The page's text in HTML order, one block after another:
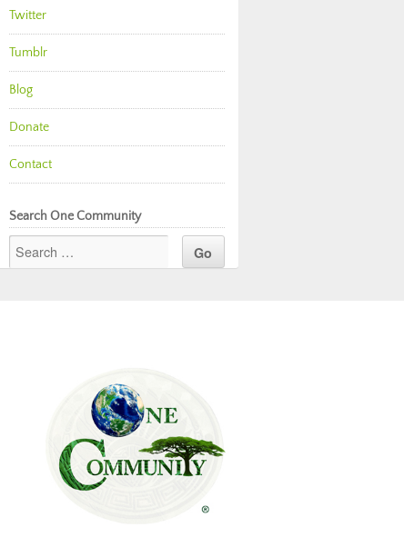
Twitter
Tumblr
Blog
Donate
Contact
Search One Community